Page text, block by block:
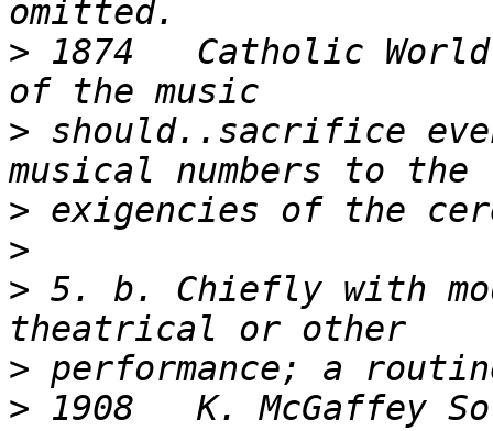
> 1874   Catholic
> should..sacrifice
>
>
> 5. b. Chiefly with
>
> 1908   K. McGaffey